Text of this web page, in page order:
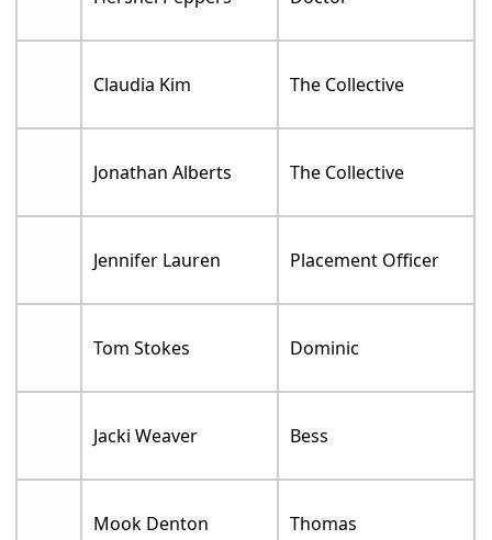
Claudia Kim The Collective
Jonathan Alberts The Collective
Jennifer Lauren Placement Officer
Tom Stokes Dominic
Jacki Weaver Bess
Mook Denton Thomas